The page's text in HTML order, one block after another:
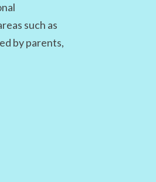
such as
by parents,